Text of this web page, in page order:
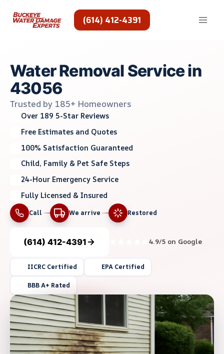
(614) 412-4391
Water Removal Service in
43056
Trusted by 185+ Homeowners
Over 189 5-Star Reviews
Free Estimates and Quotes
100% Satisfaction Guaranteed
Child, Family & Pet Safe Steps
24-Hour Emergency Service
Fully Licensed & Insured
Call We arrive Restored
(614) 412-4391 4.9/5 on Google
IICRC Certified EPA Certified
BBB A+ Rated